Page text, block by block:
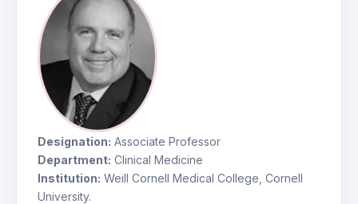
Designation: Associate Professor
Department: Clinical Medicine
Institution: Weill Cornell Medical College, Cornell
University.